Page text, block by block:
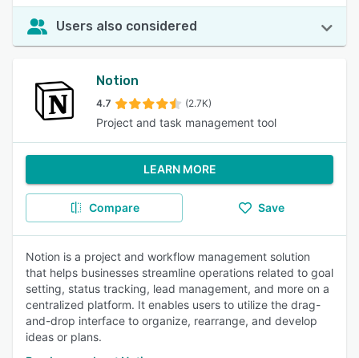
Users also considered
Notion
4.7 (2.7K)
Project and task management tool
LEARN MORE
Compare Save
Notion is a project and workflow management solution
that helps businesses streamline operations related to goal
setting, status tracking, lead management, and more on a
centralized platform. It enables users to utilize the drag-
and-drop interface to organize, rearrange, and develop
ideas or plans.